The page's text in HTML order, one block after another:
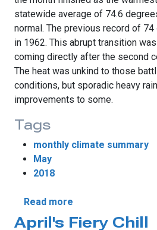
statewide average of 74.6
normal. The previous record of
in 1962. This abrupt transition
coming directly after the second
The heat was unkind to those
conditions, but sporadic heavy
improvements to some.
Tags
monthly climate summary
May
2018
Read more
April's Fiery Chill